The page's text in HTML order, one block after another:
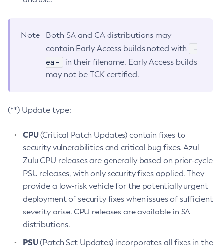
Note
Both SA and CA distributions may
contain Early Access builds noted with
-
ea-
in their filename. Early Access builds
may not be TCK certified.
(**) Update type:
CPU(Critical Patch Updates) contain fixes to
security vulnerabilities and critical bug fixes. Azul
Zulu CPU releases are generally based on prior-cycle
PSU releases, with only security fixes applied. They
provide a low-risk vehicle for the potentially urgent
deployment of security fixes when issues of sufficient
severity arise. CPU releases are available in SA
distributions.
PSU(Patch Set Updates) incorporates all fixes in the